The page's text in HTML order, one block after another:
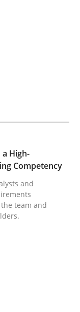
are imposed
/ Should /
High-
Competency
and
team and